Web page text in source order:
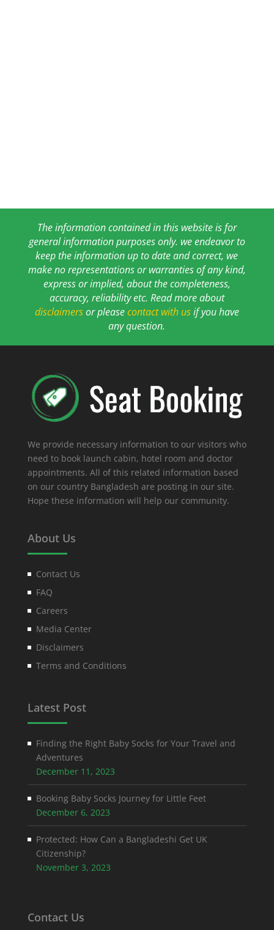
The information contained in this website is for
general information purposes only. we endeavor to
keep the information up to date and correct, we
make no representations or warranties of any kind,
express or implied, about the completeness,
accuracy, reliability etc. Read more about
disclaimersor pleasecontact with usif you have
any question.
We provide necessary information to our visitors who
need to book launch cabin, hotel room and doctor
appointments. All of this related information based
on our country Bangladesh are posting in our site.
Hope these information will help our community.
About Us
Contact Us
FAQ
Careers
Media Center
Disclaimers
Terms and Conditions
Latest Post
Finding the Right Baby Socks for Your Travel and
Adventures
December 11, 2023
Booking Baby Socks Journey for Little Feet
December 6, 2023
Protected: How Can a Bangladeshi Get UK
Citizenship?
November 3, 2023
Contact Us